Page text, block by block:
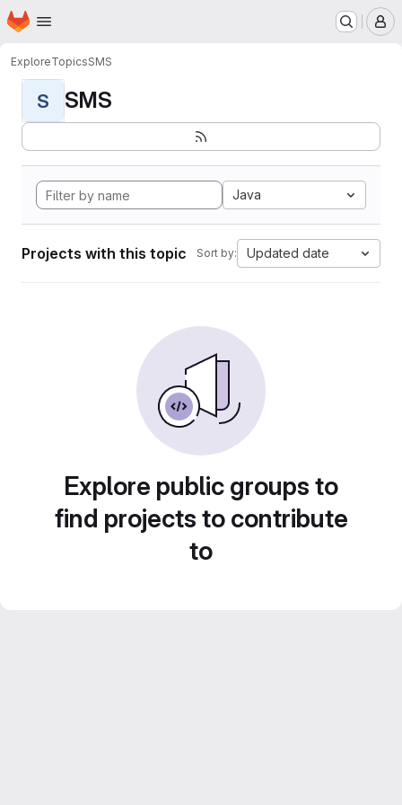
Skip to main content
Homepage
ExploreTopicsSMS
S SMS
Java
Projects with this topic Sort by: Updated date
Explore public groups to
find projects to contribute
to